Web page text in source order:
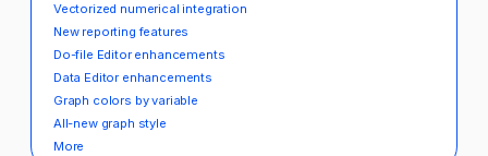
Vectorized numerical integration
New reporting features
Do-file Editor enhancements
Data Editor enhancements
Graph colors by variable
All-new graph style
More